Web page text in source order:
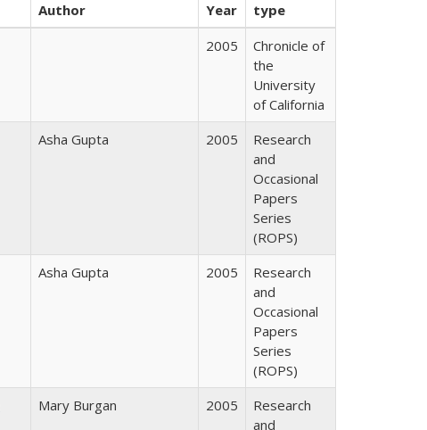
Author Year
type
2005
Chronicle of
the
University
of California
Asha Gupta 2005
Research
and
Occasional
Papers
Series
(ROPS)
Asha Gupta 2005
Research
and
Occasional
Papers
Series
(ROPS)
Mary Burgan 2005
Research
and